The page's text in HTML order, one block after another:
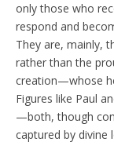
only those who
respond and
They are, mainly,
rather than the
creation—whose
Figures like Paul
—both, though
captured by divine